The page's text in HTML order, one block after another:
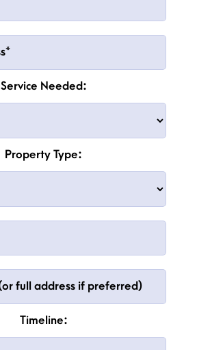
Service Needed:
Property Type:
Timeline: